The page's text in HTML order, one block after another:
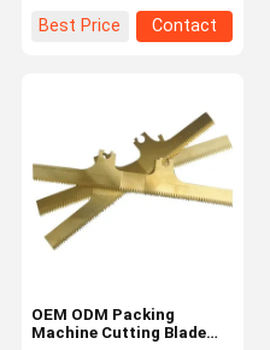
Best Price
Contact
OEM ODM Packing
Machine Cutting Blade